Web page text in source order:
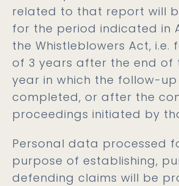
related to that report will
for the period indicated in
the Whistleblowers Act, i.e.
of 3 years after the end of
year in which the follow-
completed, or after the
proceedings initiated by
Personal data processed
purpose of establishing,
defending claims will be